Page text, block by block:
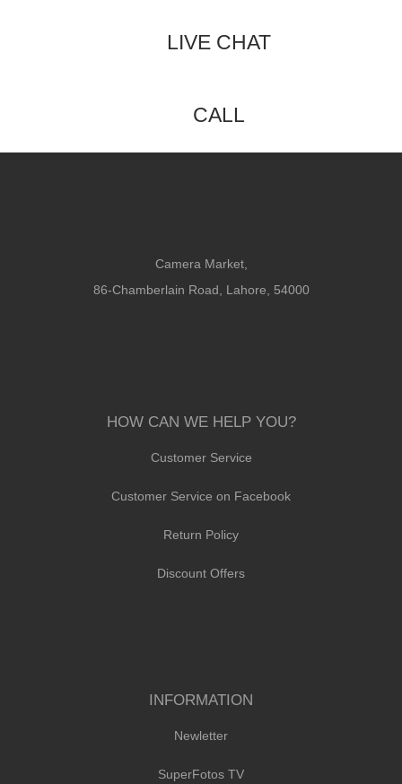
LIVE CHAT
CALL
Camera Market,
86-Chamberlain Road, Lahore, 54000
HOW CAN WE HELP YOU?
Customer Service
Customer Service on Facebook
Return Policy
Discount Offers
INFORMATION
Newletter
SuperFotos TV